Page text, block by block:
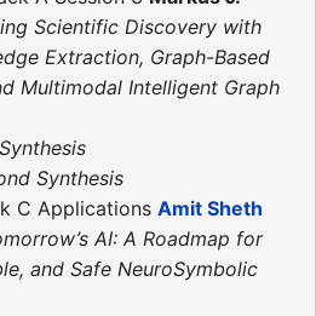
Scientific Discovery with
Extraction, Graph-Based
Multimodal Intelligent Graph
Synthesis
C Applications Amit Sheth
AI: A Roadmap for
and Safe NeuroSymbolic